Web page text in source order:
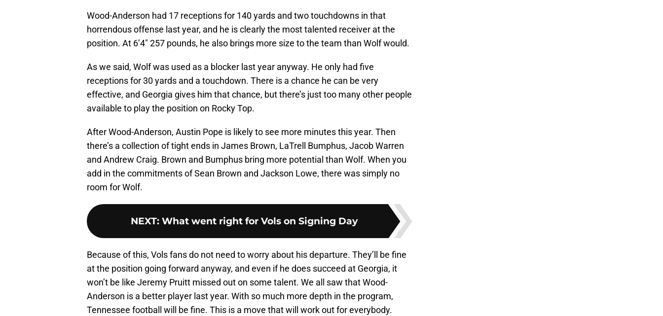
Wood-Anderson had 17 receptions for 140 yards and two touchdowns in that
horrendous offense last year, and he is clearly the most talented receiver at the
position. At 6’4″ 257 pounds, he also brings more size to the team than Wolf would.
As we said, Wolf was used as a blocker last year anyway. He only had five
receptions for 30 yards and a touchdown. There is a chance he can be very
effective, and Georgia gives him that chance, but there’s just too many other people
available to play the position on Rocky Top.
After Wood-Anderson, Austin Pope is likely to see more minutes this year. Then
there’s a collection of tight ends in James Brown, LaTrell Bumphus, Jacob Warren
and Andrew Craig. Brown and Bumphus bring more potential than Wolf. When you
add in the commitments of Sean Brown and Jackson Lowe, there was simply no
room for Wolf.
NEXT: What went right for Vols on Signing Day
Because of this, Vols fans do not need to worry about his departure. They’ll be fine
at the position going forward anyway, and even if he does succeed at Georgia, it
won’t be like Jeremy Pruitt missed out on some talent. We all saw that Wood-
Anderson is a better player last year. With so much more depth in the program,
Tennessee football will be fine. This is a move that will work out for everybody.